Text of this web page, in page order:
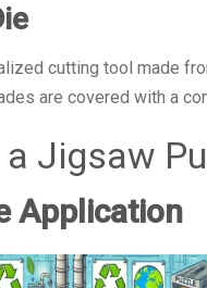
cutting tool made
are covered with a
Jigsaw
Application